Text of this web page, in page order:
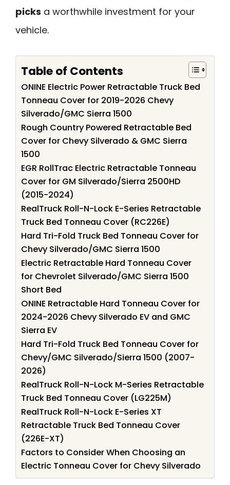
picks a worthwhile investment for your
vehicle.
Table of Contents
ONINE Electric Power Retractable Truck Bed
Tonneau Cover for 2019-2026 Chevy
Silverado/GMC Sierra 1500
Rough Country Powered Retractable Bed
Cover for Chevy Silverado & GMC Sierra
1500
EGR RollTrac Electric Retractable Tonneau
Cover for GM Silverado/Sierra 2500HD
(2015-2024)
RealTruck Roll-N-Lock E-Series Retractable
Truck Bed Tonneau Cover (RC226E)
Hard Tri-Fold Truck Bed Tonneau Cover for
Chevy Silverado/GMC Sierra 1500
Electric Retractable Hard Tonneau Cover
for Chevrolet Silverado/GMC Sierra 1500
Short Bed
ONINE Retractable Hard Tonneau Cover for
2024-2026 Chevy Silverado EV and GMC
Sierra EV
Hard Tri-Fold Truck Bed Tonneau Cover for
Chevy/GMC Silverado/Sierra 1500 (2007-
2026)
RealTruck Roll-N-Lock M-Series Retractable
Truck Bed Tonneau Cover (LG225M)
RealTruck Roll-N-Lock E-Series XT
Retractable Truck Bed Tonneau Cover
(226E-XT)
Factors to Consider When Choosing an
Electric Tonneau Cover for Chevy Silverado